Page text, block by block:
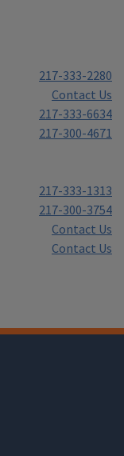
217-333-2280
Contact Us
217-333-6634
217-300-4671
217-333-1313
217-300-3754
Contact Us
Contact Us